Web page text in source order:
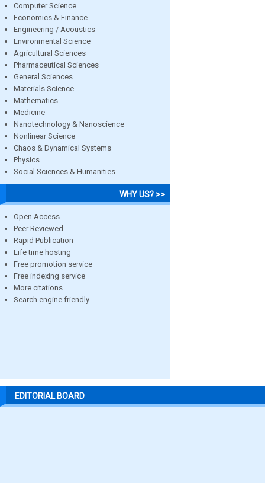
Computer Science
Economics & Finance
Engineering / Acoustics
Environmental Science
Agricultural Sciences
Pharmaceutical Sciences
General Sciences
Materials Science
Mathematics
Medicine
Nanotechnology & Nanoscience
Nonlinear Science
Chaos & Dynamical Systems
Physics
Social Sciences & Humanities
WHY US? >>
Open Access
Peer Reviewed
Rapid Publication
Life time hosting
Free promotion service
Free indexing service
More citations
Search engine friendly
EDITORIAL BOARD